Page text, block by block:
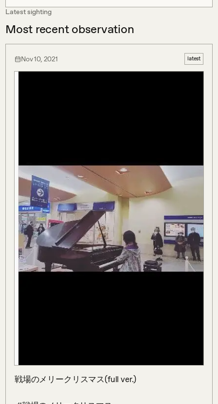
Latest sighting
Most recent observation
Nov 10, 2021 latest
戦場のメリークリスマス(full ver.)